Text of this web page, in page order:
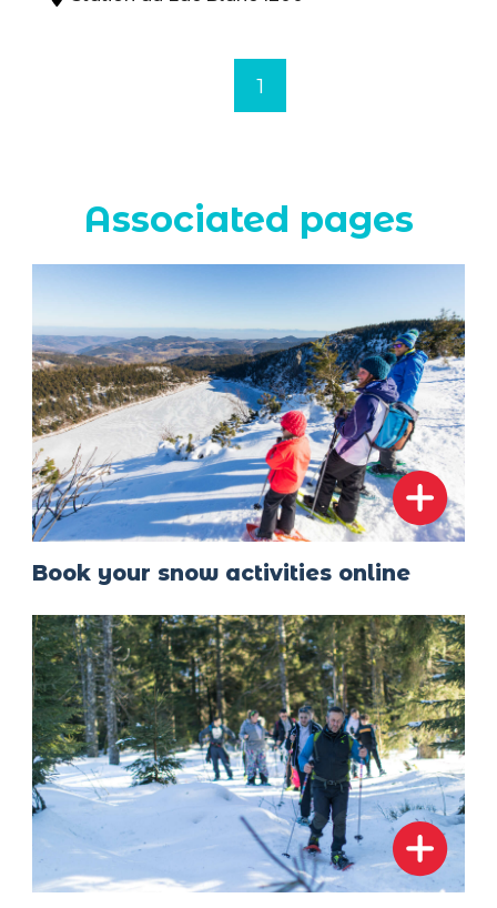
1
Associated pages
Book your snow activities online